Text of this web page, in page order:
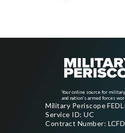
Your online source for military
and nation's armed forces
Military Periscope
Service ID: UC
Contract Number: